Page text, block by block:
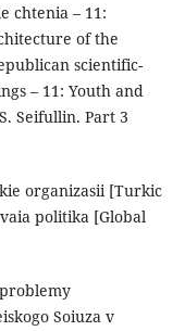
chtenia – 11:
of the
scientific-
– 11: Youth and
Seifullin. Part 3
organizasii [Turkic
politika [Global
Soiuza v